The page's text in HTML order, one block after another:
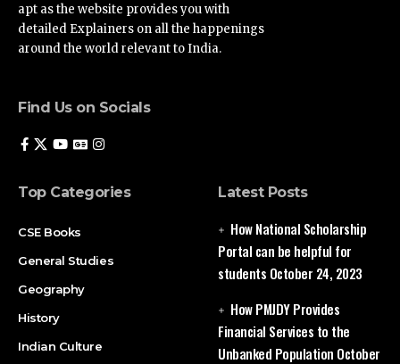
apt as the website provides you with
detailed Explainers on all the happenings
around the world relevant to India.
Find Us on Socials
Top Categories
CSE Books
General Studies
Geography
History
Indian Culture
Latest Posts
How National Scholarship
Portal can be helpful for
students October 24, 2023
How PMJDY Provides
Financial Services to the
Unbanked Population October